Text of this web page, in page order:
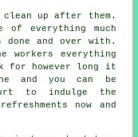
clean up after them.
of everything much
and over with.
workers everything
for however long it
and you can be
to indulge the
now and